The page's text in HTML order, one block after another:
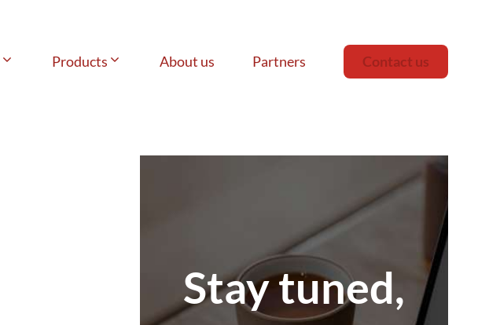
Products About us Partners Contact us
Stay tuned,